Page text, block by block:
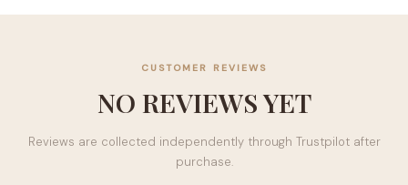
CUSTOMER REVIEWS
NO REVIEWS YET
Reviews are collected independently through Trustpilot after
purchase.